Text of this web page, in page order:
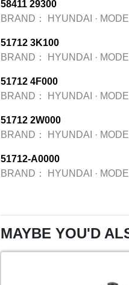
58411 29300
BRAND：
HYUNDAI ·
51712 3K100
BRAND：
HYUNDAI ·
51712 4F000
BRAND：
HYUNDAI ·
51712 2W000
BRAND：
HYUNDAI ·
51712-A0000
BRAND：
HYUNDAI ·
MAYBE YOU'D